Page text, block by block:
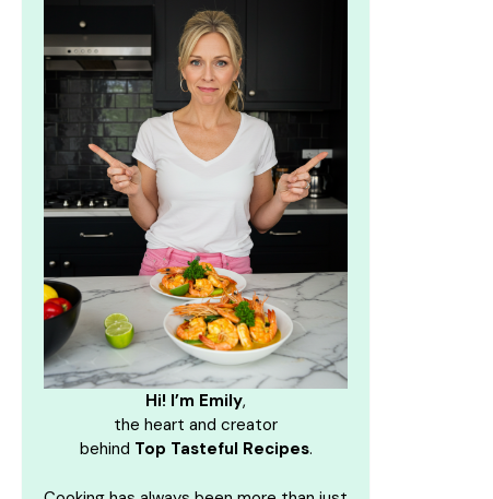
Hi! I’m Emily,
the heart and creator
behind Top Tasteful Recipes.